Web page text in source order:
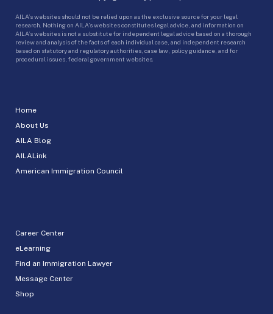
Home
About Us
AILA Blog
AILALink
American Immigration Council
Career Center
eLearning
Find an Immigration Lawyer
Message Center
Shop
AILA’s websites should not be relied upon as the exclusive source for your legal
research. Nothing on AILA’s websites constitutes legal advice, and information on
AILA’s websites is not a substitute for independent legal advice based on a thorough
review and analysis of the facts of each individual case, and independent research
based on statutory and regulatory authorities, case law, policy guidance, and for
procedural issues, federal government websites.